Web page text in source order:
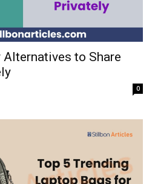
to Share
0